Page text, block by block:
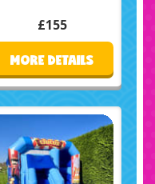
£155
MORE DETAILS